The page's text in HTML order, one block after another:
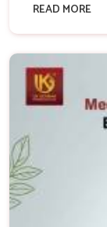
READ MORE